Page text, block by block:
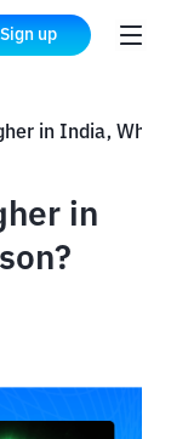
Sign up
in